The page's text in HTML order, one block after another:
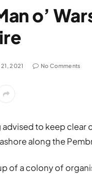
o’
2021 No Comments
to keep clear
along the
up of a colony of